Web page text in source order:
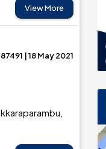
View More
| 18 May 2021